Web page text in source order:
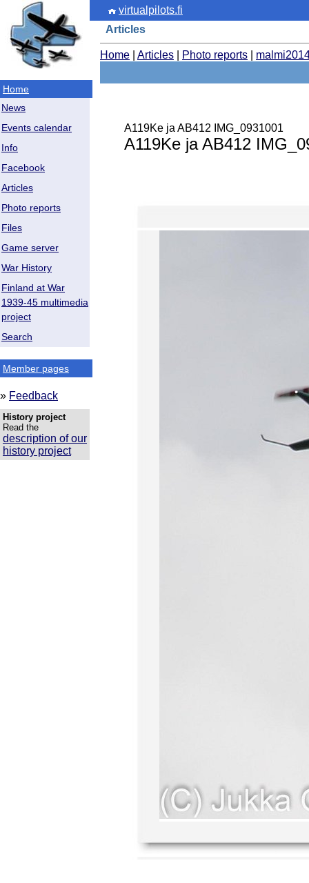
Home
News
Events calendar
Info
Facebook
Articles
Photo reports
Files
Game server
War History
Finland at War
1939-45 multimedia
project
Search
Member pages
» Feedback
History project
Read the
description of our
history project
virtualpilots.fi
Articles
Home Articles Photo reports
A119Ke ja AB412 IMG_0931001
A119Ke ja AB412